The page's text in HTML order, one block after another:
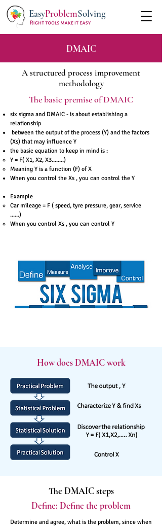
EasyProblemSolving
DMAIC
A structured process improvement
methodology
The basic premise of DMAIC
six sigma and DMAIC - is about establishing a
relationship
between the output of the process (Y) and the factors
(Xs) that may influence Y
the basic equation to keep in mind is :
Y = F( X1, X2, X3........)
Meaning Y is a function (F) of X
When you control the Xs , you can control the Y
Example
Car mileage = F ( speed, tyre pressure, gear, service
......)
When you control Xs , you can control Y
How does DMAIC work
The DMAIC steps
Define: Define the problem
Determine and agree, what is the problem, since when